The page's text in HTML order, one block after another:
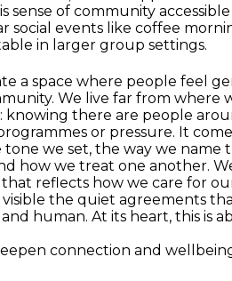
sense of community
events like coffee
in larger group settings.
a space where people feel
We live far from where
knowing there are people
or pressure. It
we set, the way we name
how we treat one another.
reflects how we care for
the quiet agreements
human. At its heart, this is
connection and